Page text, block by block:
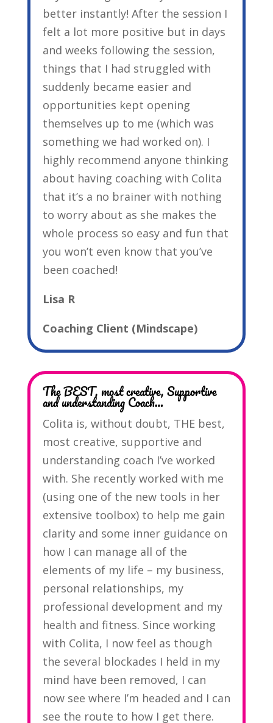
better instantly! After the session I
felt a lot more positive but in days
and weeks following the session,
things that I had struggled with
suddenly became easier and
opportunities kept opening
themselves up to me (which was
something we had worked on). I
highly recommend anyone thinking
about having coaching with Colita
that it’s a no brainer with nothing
to worry about as she makes the
whole process so easy and fun that
you won’t even know that you’ve
been coached!
Lisa R
Coaching Client (Mindscape)
The BEST, most creative, Supportive
and understanding Coach…
Colita is, without doubt, THE best,
most creative, supportive and
understanding coach I’ve worked
with. She recently worked with me
(using one of the new tools in her
extensive toolbox) to help me gain
clarity and some inner guidance on
how I can manage all of the
elements of my life – my business,
personal relationships, my
professional development and my
health and fitness. Since working
with Colita, I now feel as though
the several blockades I held in my
mind have been removed, I can
now see where I’m headed and I can
see the route to how I get there.